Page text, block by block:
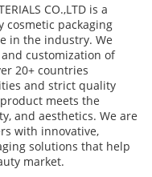
CO.,LTD is a
packaging
in the industry. We
customization of
20+ countries
and strict quality
meets the
and aesthetics. We are
with innovative,
solutions that help
market.